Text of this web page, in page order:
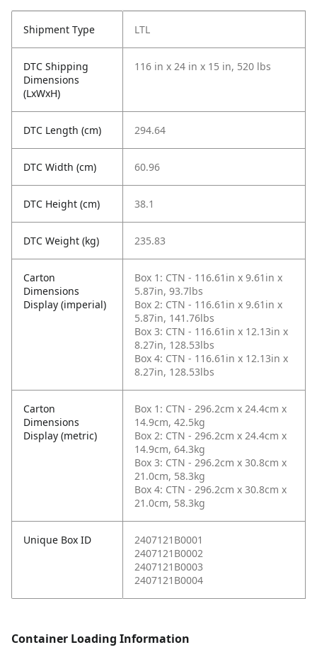
Shipment Type LTL
DTC Shipping
Dimensions
(LxWxH)
116 in x 24 in x 15 in, 520 lbs
DTC Length (cm) 294.64
DTC Width (cm) 60.96
DTC Height (cm) 38.1
DTC Weight (kg) 235.83
Carton
Dimensions
Display (imperial)
Box 1: CTN - 116.61in x 9.61in x
5.87in, 93.7lbs
Box 2: CTN - 116.61in x 9.61in x
5.87in, 141.76lbs
Box 3: CTN - 116.61in x 12.13in x
8.27in, 128.53lbs
Box 4: CTN - 116.61in x 12.13in x
8.27in, 128.53lbs
Carton
Dimensions
Display (metric)
Box 1: CTN - 296.2cm x 24.4cm x
14.9cm, 42.5kg
Box 2: CTN - 296.2cm x 24.4cm x
14.9cm, 64.3kg
Box 3: CTN - 296.2cm x 30.8cm x
21.0cm, 58.3kg
Box 4: CTN - 296.2cm x 30.8cm x
21.0cm, 58.3kg
Unique Box ID
2407121B0001
2407121B0002
2407121B0003
2407121B0004
Container Loading Information